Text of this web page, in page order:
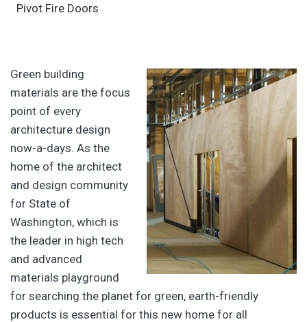
Pivot Fire Doors
Green building
materials are the focus
point of every
architecture design
now-a-days. As the
home of the architect
and design community
for State of
Washington, which is
the leader in high tech
and advanced
materials playground
for searching the planet for green, earth-friendly
products is essential for this new home for all